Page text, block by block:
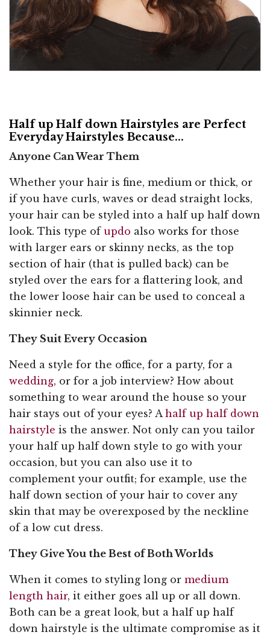
Half up Half down Hairstyles are Perfect
Everyday Hairstyles Because...
Anyone Can Wear Them
Whether your hair is fine, medium or thick, or
if you have curls, waves or dead straight locks,
your hair can be styled into a half up half down
look. This type of updo also works for those
with larger ears or skinny necks, as the top
section of hair (that is pulled back) can be
styled over the ears for a flattering look, and
the lower loose hair can be used to conceal a
skinnier neck.
They Suit Every Occasion
Need a style for the office, for a party, for a
wedding, or for a job interview? How about
something to wear around the house so your
hair stays out of your eyes? A half up half down
hairstyle is the answer. Not only can you tailor
your half up half down style to go with your
occasion, but you can also use it to
complement your outfit; for example, use the
half down section of your hair to cover any
skin that may be overexposed by the neckline
of a low cut dress.
They Give You the Best of Both Worlds
When it comes to styling long or medium
length hair, it either goes all up or all down.
Both can be a great look, but a half up half
down hairstyle is the ultimate compromise as it